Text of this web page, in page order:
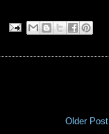
Older Post